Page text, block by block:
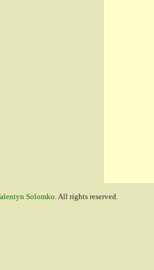
Solomko. All rights reserved.